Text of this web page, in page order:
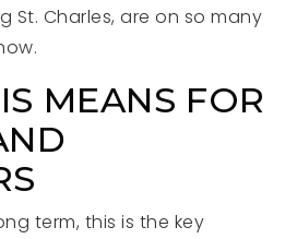
St. Charles, are on so many
MEANS FOR
term, this is the key